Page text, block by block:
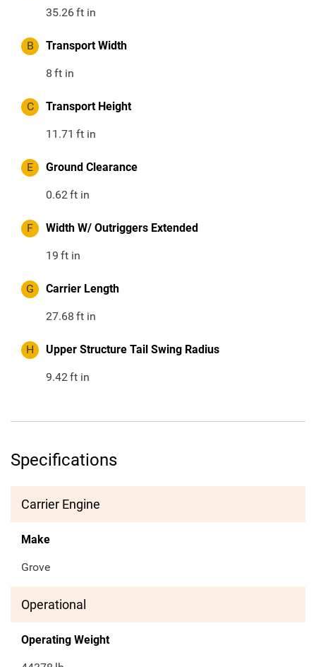
35.26ft in
B Transport Width
8 ft in
C Transport Height
11.71 ft in
E Ground Clearance
0.62ft in
F Width W/ Outriggers Extended
19 ft in
G Carrier Length
27.68 ft in
H Upper Structure Tail Swing Radius
9.42ft in
Specifications
Carrier Engine
Make
Grove
Operational
Operating Weight